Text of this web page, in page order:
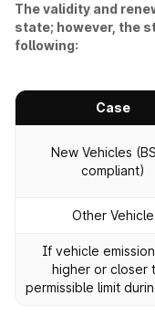
The validity and
state; however, the
following:
Case
New Vehicles
compliant)
Other Vehicle
If vehicle
higher or closer
permissible limit